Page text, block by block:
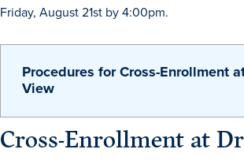
Learn more
Academics
Academics
Friday, August 21st by 4:00pm.
Procedures for Cross-Enrollment
View
Cross-Enrollment at